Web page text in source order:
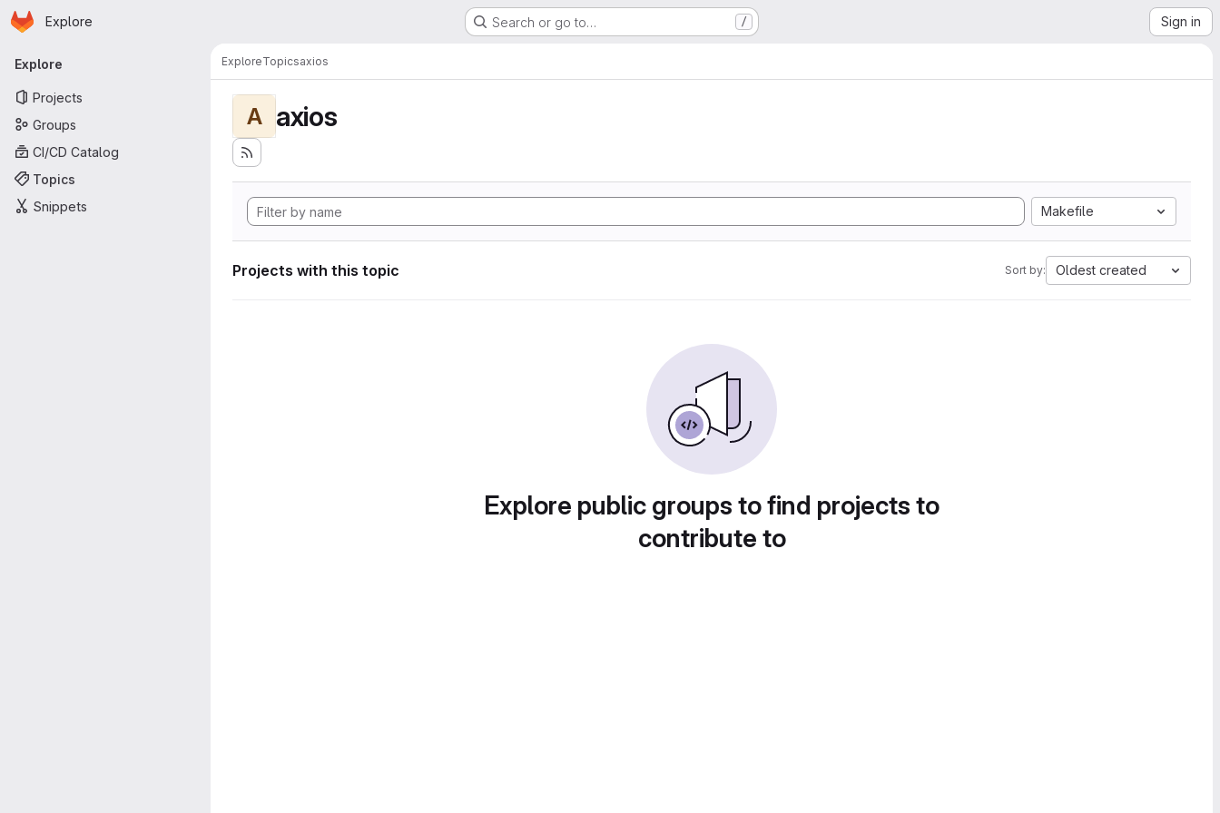
Skip to main content
Homepage
Explore Search or go to… / Sign in
Primary navigation
Explore
Projects
Groups
CI/CD Catalog
Topics
Snippets
ExploreTopicsaxios
A axios
Makefile
Projects with this topic Sort by: Oldest created
Explore public groups to find projects to
contribute to